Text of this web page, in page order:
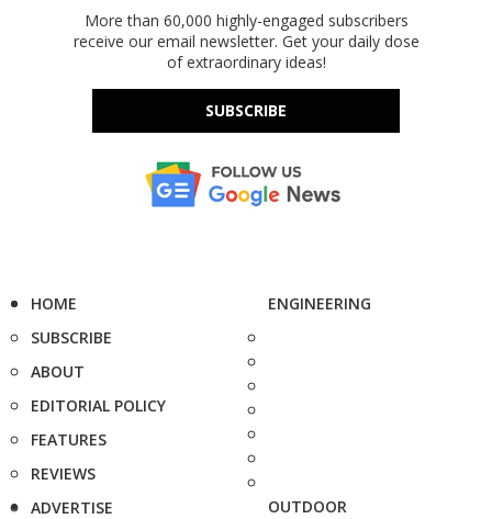
More than 60,000 highly-engaged subscribers
receive our email newsletter. Get your daily dose
of extraordinary ideas!
SUBSCRIBE
HOME
SUBSCRIBE
ABOUT
EDITORIAL POLICY
FEATURES
REVIEWS
ADVERTISE
ENGINEERING
OUTDOOR